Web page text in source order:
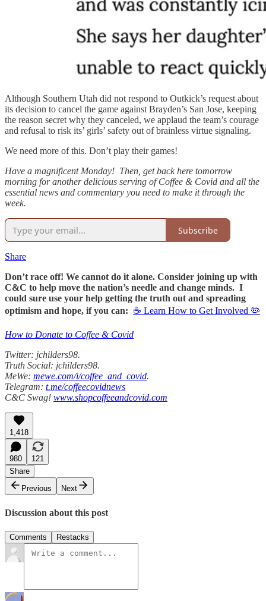
Although Southern Utah did not respond to Outkick’s request about
its decision to cancel the game against Brayden’s San Jose, keeping
the reason secret why they canceled, we applaud the team’s courage
and refusal to risk its’ girls’ safety out of brainless virtue signaling.
We need more of this. Don’t play their games!
Have a magnificent Monday! Then, get back here tomorrow
morning for another delicious serving of Coffee & Covid and all the
essential news and commentary you need to make it through the
week.
Subscribe
Share
Don’t race off! We cannot do it alone. Consider joining up with
C&C to help move the nation’s needle and change minds. I
could sure use your help getting the truth out and spreading
optimism and hope, if you can: ☕ Learn How to Get Involved 🦠
How to Donate to Coffee & Covid
Twitter: jchilders98.
Truth Social: jchilders98.
MeWe: mewe.com/i/coffee_and_covid.
Telegram: t.me/coffeecovidnews
C&C Swag! www.shopcoffeeandcovid.com
1,418
980
121
Share
Previous
Next
Discussion about this post
Comments Restacks